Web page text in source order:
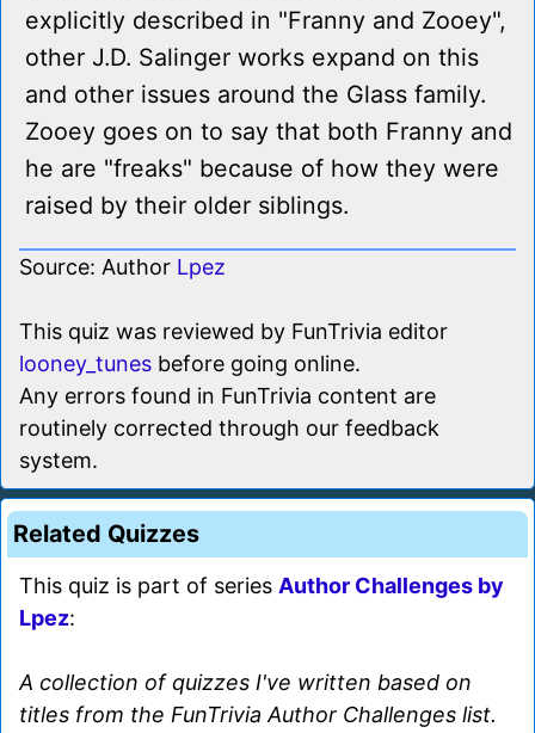
explicitly described in "Franny and Zooey",
other J.D. Salinger works expand on this
and other issues around the Glass family.
Zooey goes on to say that both Franny and
he are "freaks" because of how they were
raised by their older siblings.
Source: Author Lpez
This quiz was reviewed by FunTrivia editor
looney_tunes before going online.
Any errors found in FunTrivia content are
routinely corrected through our feedback
system.
Related Quizzes
This quiz is part of series Author Challenges by
Lpez:
A collection of quizzes I've written based on
titles from the FunTrivia Author Challenges list.